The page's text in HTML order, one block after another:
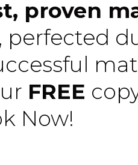
proven
perfected
FREE
Now!